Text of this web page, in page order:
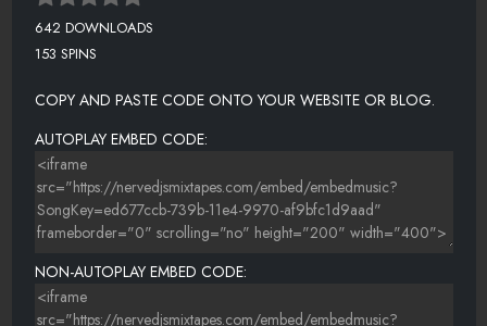
642 DOWNLOADS
153 SPINS
COPY AND PASTE CODE ONTO YOUR WEBSITE OR BLOG.
AUTOPLAY EMBED CODE:
NON-AUTOPLAY EMBED CODE: